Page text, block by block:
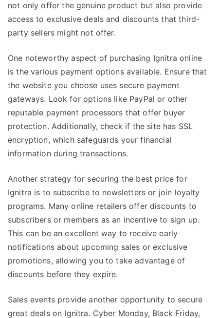
not only offer the genuine product but also provide
access to exclusive deals and discounts that third-
party sellers might not offer.
One noteworthy aspect of purchasing Ignitra online
is the various payment options available. Ensure that
the website you choose uses secure payment
gateways. Look for options like PayPal or other
reputable payment processors that offer buyer
protection. Additionally, check if the site has SSL
encryption, which safeguards your financial
information during transactions.
Another strategy for securing the best price for
Ignitra is to subscribe to newsletters or join loyalty
programs. Many online retailers offer discounts to
subscribers or members as an incentive to sign up.
This can be an excellent way to receive early
notifications about upcoming sales or exclusive
promotions, allowing you to take advantage of
discounts before they expire.
Sales events provide another opportunity to secure
great deals on Ignitra. Cyber Monday, Black Friday,